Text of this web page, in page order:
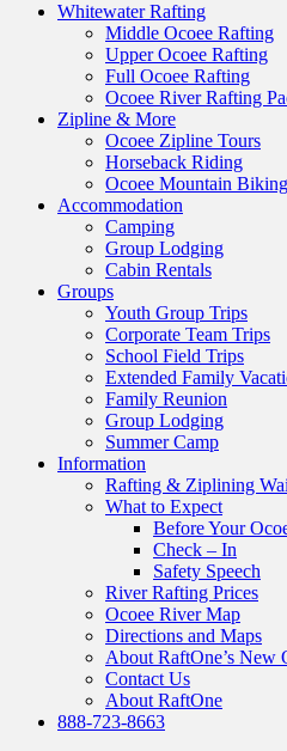
Whitewater Rafting
Middle Ocoee Rafting
Upper Ocoee Rafting
Full Ocoee Rafting
Ocoee River Rafting
Zipline & More
Ocoee Zipline Tours
Horseback Riding
Ocoee Mountain Biking
Accommodation
Camping
Group Lodging
Cabin Rentals
Groups
Youth Group Trips
Corporate Team Trips
School Field Trips
Extended Family
Family Reunion
Group Lodging
Summer Camp
Information
Rafting & Ziplining
What to Expect
Before Your
Check – In
Safety Speech
River Rafting Prices
Ocoee River Map
Directions and Maps
About RaftOne’s New
Contact Us
About RaftOne
888-723-8663